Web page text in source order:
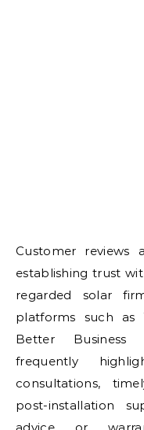
Customer reviews
establishing trust
regarded solar
platforms such as
Better Business
frequently
consultations,
post-installation